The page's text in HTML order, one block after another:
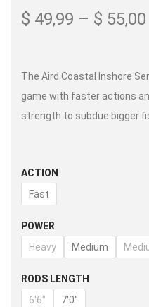
$ 49,99 – $ 55,00
The Aird Coastal Inshore
game with faster actions
strength to subdue bigger
ACTION
Fast
POWER
Heavy
Medium
RODS LENGTH
6'6"
7'0"